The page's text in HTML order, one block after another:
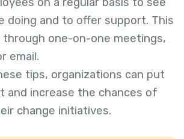
doing and to offer support. This
through one-on-one meetings,
email.
tips, organizations can put
and increase the chances of
change initiatives.